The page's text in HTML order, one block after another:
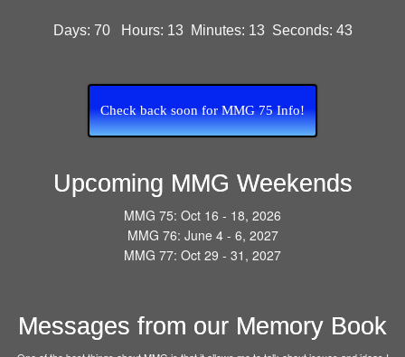
Days: 70Hours: 13Minutes: 13Seconds: 42
Check back soon for MMG 75 Info!
Upcoming MMG Weekends
MMG 75: Oct 16 - 18, 2026
MMG 76: June 4 - 6, 2027
MMG 77: Oct 29 - 31, 2027
Messages from our Memory Book